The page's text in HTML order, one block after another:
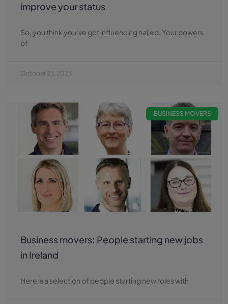
improve your status
So, you think you’ve got influencing nailed. Your powers
of
October 23, 2023
BUSINESS MOVERS
Business movers: People starting new jobs
in Ireland
Here is a selection of people starting new roles with